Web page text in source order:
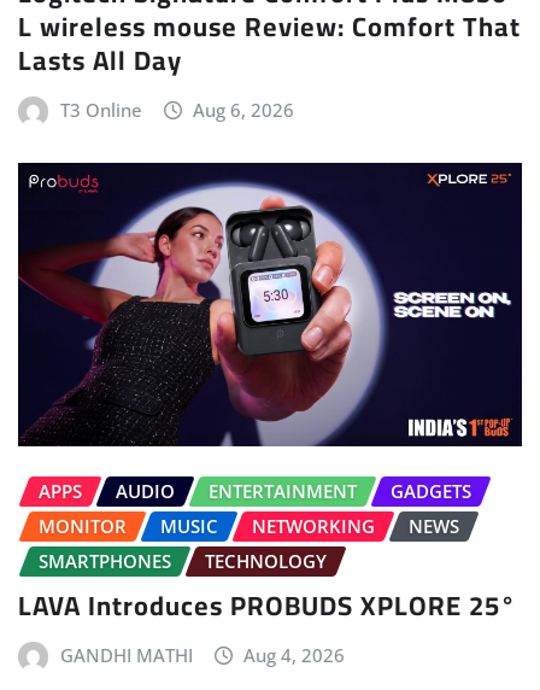
L wireless mouse Review: Comfort That
Lasts All Day
T3 Online Aug 6, 2026
APPS AUDIO ENTERTAINMENT
GADGETS
MONITOR
MUSIC NETWORKING
NEWS
SMARTPHONES
TECHNOLOGY
LAVA Introduces PROBUDS XPLORE 25°
GANDHI MATHI Aug 4, 2026